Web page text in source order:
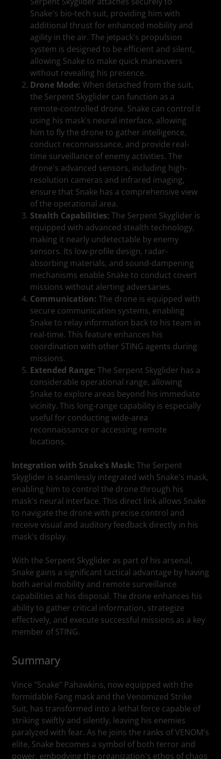
Snake's bio-tech suit, providing him with
additional thrust for enhanced mobility and
agility in the air. The jetpack's propulsion
system is designed to be efficient and silent,
allowing Snake to make quick maneuvers
without revealing his presence.
Drone Mode: When detached from the suit,
the Serpent Skyglider can function as a
remote-controlled drone. Snake can control it
using his mask's neural interface, allowing
him to fly the drone to gather intelligence,
conduct reconnaissance, and provide real-
time surveillance of enemy activities. The
drone's advanced sensors, including high-
resolution cameras and infrared imaging,
ensure that Snake has a comprehensive view
of the operational area.
Stealth Capabilities: The Serpent Skyglider is
equipped with advanced stealth technology,
making it nearly undetectable by enemy
sensors. Its low-profile design, radar-
absorbing materials, and sound-dampening
mechanisms enable Snake to conduct covert
missions without alerting adversaries.
Communication: The drone is equipped with
secure communication systems, enabling
Snake to relay information back to his team in
real-time. This feature enhances his
coordination with other STING agents during
missions.
Extended Range: The Serpent Skyglider has a
considerable operational range, allowing
Snake to explore areas beyond his immediate
vicinity. This long-range capability is especially
useful for conducting wide-area
reconnaissance or accessing remote
locations.
Integration with Snake's Mask: The Serpent
Skyglider is seamlessly integrated with Snake's mask,
enabling him to control the drone through his
mask's neural interface. This direct link allows Snake
to navigate the drone with precise control and
receive visual and auditory feedback directly in his
mask's display.
With the Serpent Skyglider as part of his arsenal,
Snake gains a significant tactical advantage by having
both aerial mobility and remote surveillance
capabilities at his disposal. The drone enhances his
ability to gather critical information, strategize
effectively, and execute successful missions as a key
member of STING.
Summary
Vince "Snake" Pahawkins, now equipped with the
formidable Fang mask and the Venomized Strike
Suit, has transformed into a lethal force capable of
striking swiftly and silently, leaving his enemies
paralyzed with fear. As he joins the ranks of VENOM's
elite, Snake becomes a symbol of both terror and
power, embodying the organization's ethos of chaos